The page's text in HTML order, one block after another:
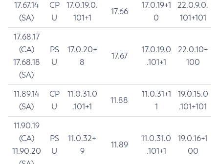
17.67.14
(SA)
CP
U
17.0.19.0.
101+1
17.66
17.0.19+1
0
22.0.9.0.
101+101
17.68.17
(CA)
17.68.18
(SA)
PS
U
17.0.20+
8
17.67
17.0.19.0
.101+1
22.0.10+
100
11.89.14
(SA)
CP
U
11.0.31.0
.101+1
11.88
11.0.31+1
1
19.0.15.0
.101+101
11.90.19
(CA)
11.90.20
PS
U
11.0.32+
9
11.89
11.0.31.0
.101+1
19.0.16+1
00